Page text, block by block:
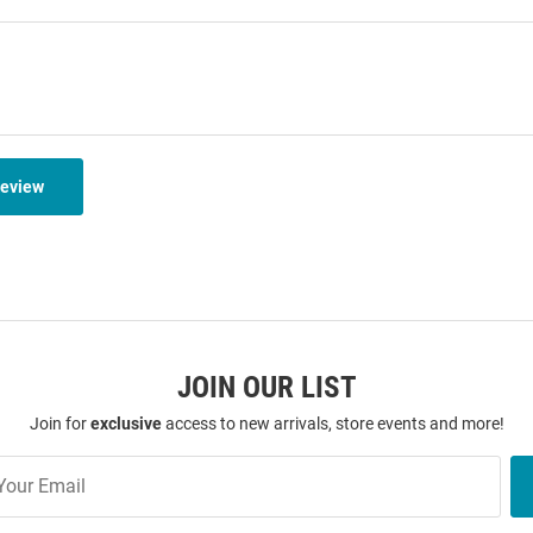
JOIN OUR LIST
Join forexclusiveaccess to new arrivals, store events and more!